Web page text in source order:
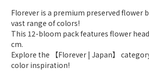
Florever is a premium preserved flower
vast range of colors!
This 12-bloom pack features flower
cm.
Explore the 【Florever | Japan】
color inspiration!